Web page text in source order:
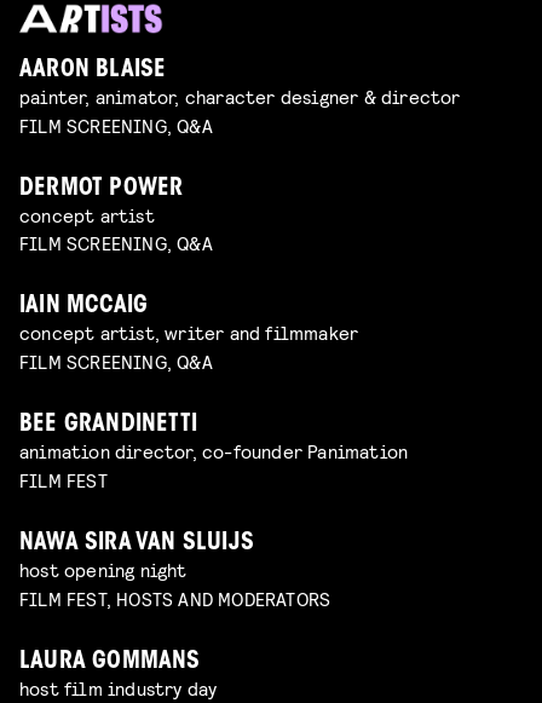
AARON BLAISE
painter, animator, character designer & director
FILM SCREENING, Q&A
DERMOT POWER
concept artist
FILM SCREENING, Q&A
IAIN MCCAIG
concept artist, writer and filmmaker
FILM SCREENING, Q&A
BEE GRANDINETTI
animation director, co-founder Panimation
FILM FEST
NAWA SIRA VAN SLUIJS
host opening night
FILM FEST, HOSTS AND MODERATORS
LAURA GOMMANS
host film industry day